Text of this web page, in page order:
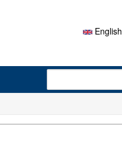
English
Search form